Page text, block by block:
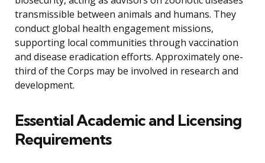
transmissible between animals and humans. They
conduct global health engagement missions,
supporting local communities through vaccination
and disease eradication efforts. Approximately one-
third of the Corps may be involved in research and
development.
Essential Academic and Licensing
Requirements